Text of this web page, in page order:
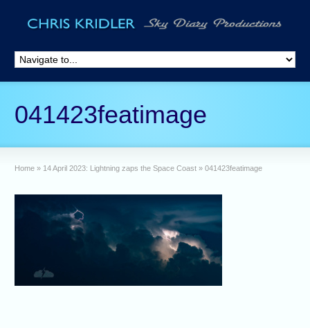
041423featimage
Home » 14 April 2023: Lightning zaps the Space Coast » 041423featimage